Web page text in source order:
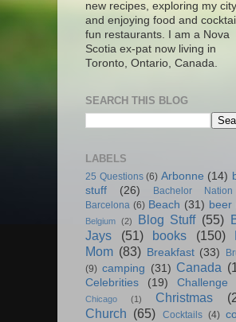
new recipes, exploring my
and enjoying food and
fun restaurants. I am a Nova
Scotia ex-pat now living in
Toronto, Ontario, Canada.
SEARCH THIS BLOG
LABELS
25 Questions (6) Arbonne (14)
stuff
(26) Bachelor Nation
Barcelona (6) Beach (31) beer
Belgium (2) Blog Stuff (55)
Jays
(51) books (150)
Mom (83) Breakfast (33)
(9) camping (31) Canada
Celebrities (19) Challenge
Chicago (1) Christmas
Church (65) Cocktails (4)